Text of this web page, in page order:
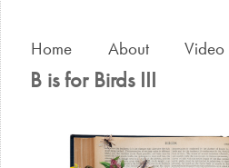
Home About Video
B is for Birds III